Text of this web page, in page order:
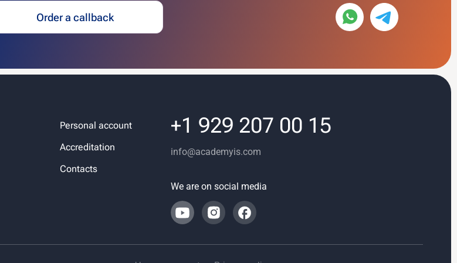
Order a callback
Personal account
Accreditation
Contacts
+1 929 207 00 15
info@academyis.com
We are on social media